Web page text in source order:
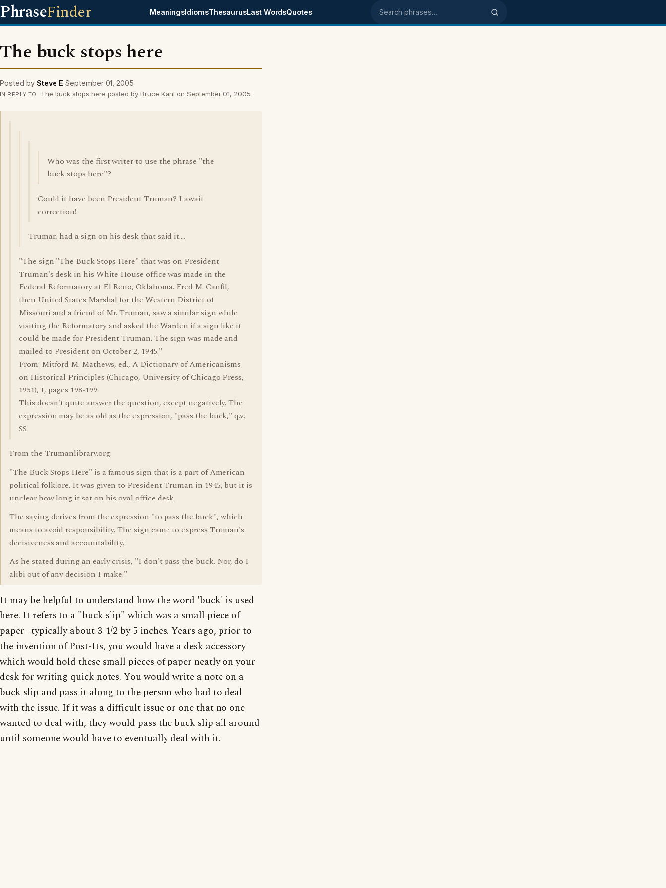
PhraseFinder MeaningsIdiomsThesaurusLast WordsQuotes Search phrases
The buck stops here
Posted by Steve E September 01, 2005
IN REPLY TO The buck stops here posted by Bruce Kahl on September 01, 2005
Who was the first writer to use the phrase "the
buck stops here"?
Could it have been President Truman? I await
correction!
Truman had a sign on his desk that said it....
"The sign "The Buck Stops Here" that was on President
Truman's desk in his White House office was made in the
Federal Reformatory at El Reno, Oklahoma. Fred M. Canfil,
then United States Marshal for the Western District of
Missouri and a friend of Mr. Truman, saw a similar sign while
visiting the Reformatory and asked the Warden if a sign like it
could be made for President Truman. The sign was made and
mailed to President on October 2, 1945."
From: Mitford M. Mathews, ed., A Dictionary of Americanisms
on Historical Principles (Chicago, University of Chicago Press,
1951), I, pages 198-199.
This doesn't quite answer the question, except negatively. The
expression may be as old as the expression, "pass the buck," q.v.
SS
From the Trumanlibrary.org:
"The Buck Stops Here" is a famous sign that is a part of American
political folklore. It was given to President Truman in 1945, but it is
unclear how long it sat on his oval office desk.
The saying derives from the expression "to pass the buck", which
means to avoid responsibility. The sign came to express Truman's
decisiveness and accountability.
As he stated during an early crisis, "I don't pass the buck. Nor, do I
alibi out of any decision I make."
It may be helpful to understand how the word 'buck' is used
here. It refers to a "buck slip" which was a small piece of
paper--typically about 3-1/2 by 5 inches. Years ago, prior to
the invention of Post-Its, you would have a desk accessory
which would hold these small pieces of paper neatly on your
desk for writing quick notes. You would write a note on a
buck slip and pass it along to the person who had to deal
with the issue. If it was a difficult issue or one that no one
wanted to deal with, they would pass the buck slip all around
until someone would have to eventually deal with it.